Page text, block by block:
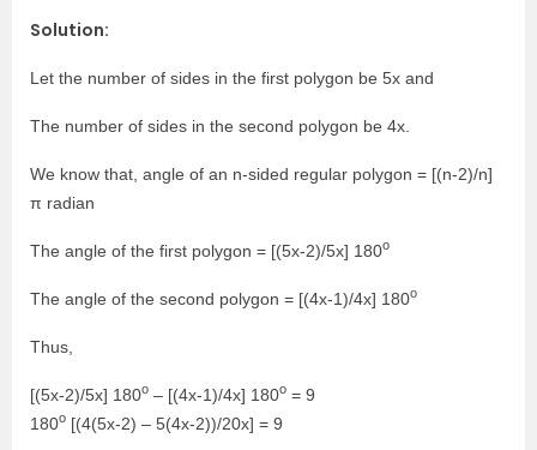
Solution:
Let the number of sides in the first polygon be 5x and
The number of sides in the second polygon be 4x.
We know that, angle of an n-sided regular polygon = [(n-2)/n]
π radian
The angle of the first polygon = [(5x-2)/5x] 180o
The angle of the second polygon = [(4x-1)/4x] 180o
Thus,
[(5x-2)/5x] 180o – [(4x-1)/4x] 180o = 9
180o [(4(5x-2) – 5(4x-2))/20x] = 9